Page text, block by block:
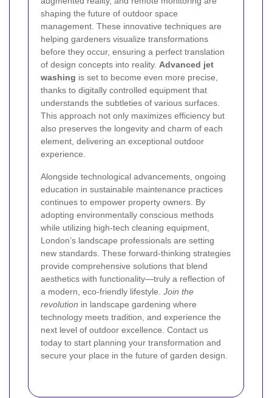
shaping the future of outdoor space
management. These innovative techniques are
helping gardeners visualize transformations
before they occur, ensuring a perfect translation
of design concepts into reality. Advanced jet
washing is set to become even more precise,
thanks to digitally controlled equipment that
understands the subtleties of various surfaces.
This approach not only maximizes efficiency but
also preserves the longevity and charm of each
element, delivering an exceptional outdoor
experience.
Alongside technological advancements, ongoing
education in sustainable maintenance practices
continues to empower property owners. By
adopting environmentally conscious methods
while utilizing high-tech cleaning equipment,
London’s landscape professionals are setting
new standards. These forward-thinking strategies
provide comprehensive solutions that blend
aesthetics with functionality—truly a reflection of
a modern, eco-friendly lifestyle. Join the
revolution in landscape gardening where
technology meets tradition, and experience the
next level of outdoor excellence. Contact us
today to start planning your transformation and
secure your place in the future of garden design.